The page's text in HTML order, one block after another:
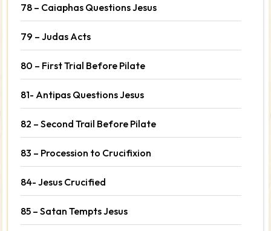
78 – Caiaphas Questions Jesus
79 – Judas Acts
80 – First Trial Before Pilate
81- Antipas Questions Jesus
82 – Second Trail Before Pilate
83 – Procession to Crucifixion
84- Jesus Crucified
85 – Satan Tempts Jesus